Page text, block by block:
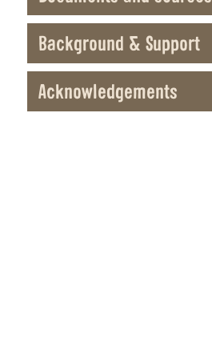
Background & Support
Acknowledgements